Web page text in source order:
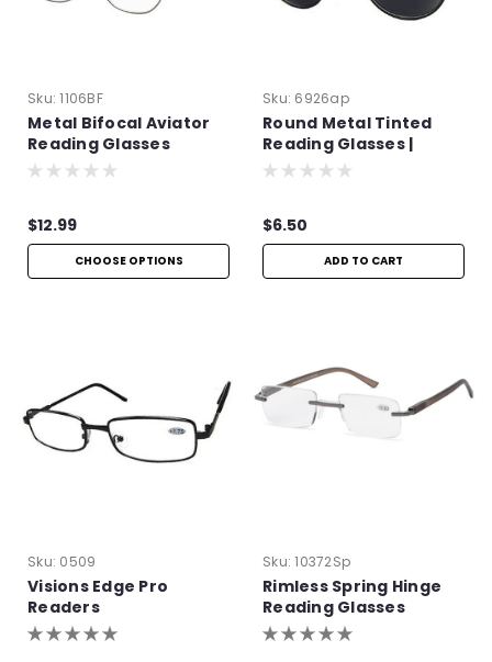
Sku: 1106BF
Metal Bifocal Aviator
Reading Glasses
$12.99
CHOOSE OPTIONS
Sku: 6926ap
Round Metal Tinted
Reading Glasses |
+4.00
$6.50
ADD TO CART
Sku: 0509
Visions Edge Pro
Readers
Sku: 10372Sp
Rimless Spring Hinge
Reading Glasses